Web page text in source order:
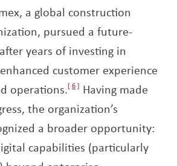
a global construction
pursued a future-
years of investing in
customer experience
operations. 6
Having made
the organization’s
a broader opportunity:
capabilities (particularly